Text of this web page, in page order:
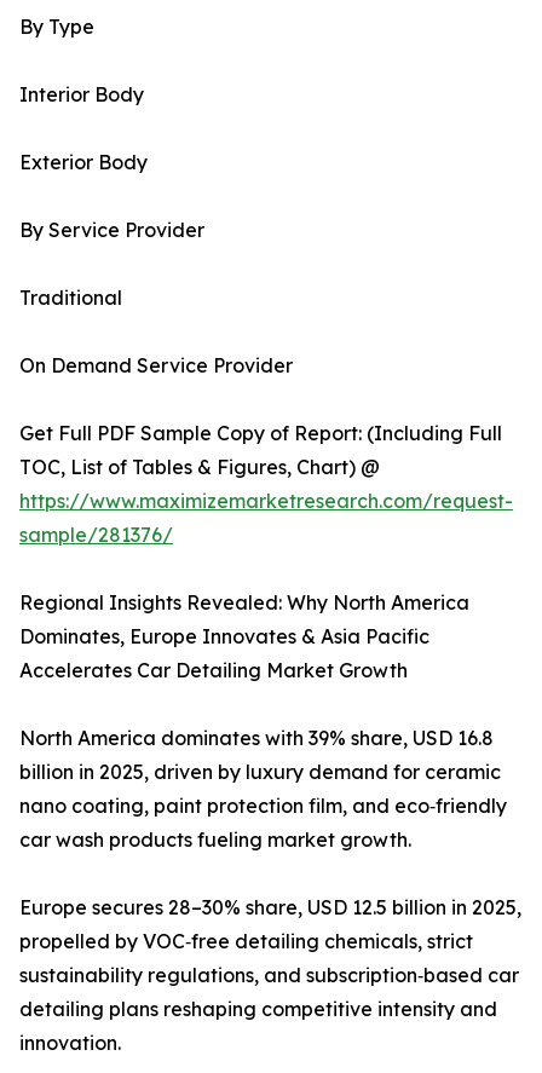
By Type
Interior Body
Exterior Body
By Service Provider
Traditional
On Demand Service Provider
Get Full PDF Sample Copy of Report: (Including Full
TOC, List of Tables & Figures, Chart) @
https://www.maximizemarketresearch.com/request-
sample/281376/
Regional Insights Revealed: Why North America
Dominates, Europe Innovates & Asia Pacific
Accelerates Car Detailing Market Growth
North America dominates with 39% share, USD 16.8
billion in 2025, driven by luxury demand for ceramic
nano coating, paint protection film, and eco‑friendly
car wash products fueling market growth.
Europe secures 28–30% share, USD 12.5 billion in 2025,
propelled by VOC‑free detailing chemicals, strict
sustainability regulations, and subscription‑based car
detailing plans reshaping competitive intensity and
innovation.